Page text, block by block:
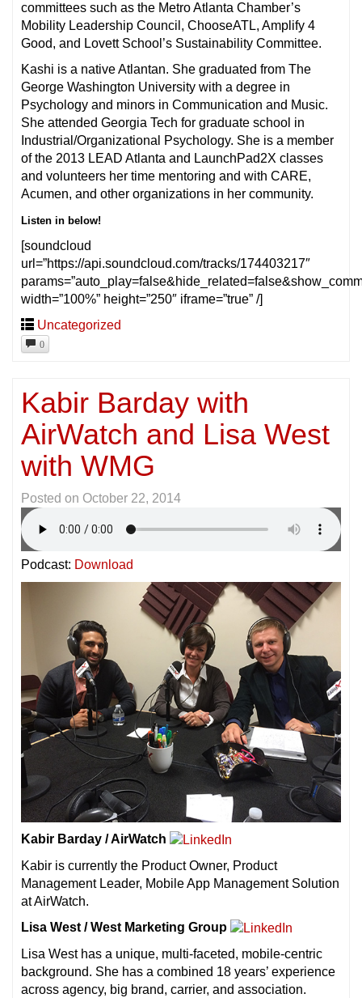
committees such as the Metro Atlanta Chamber’s
Mobility Leadership Council, ChooseATL, Amplify 4
Good, and Lovett School’s Sustainability Committee.
Kashi is a native Atlantan. She graduated from The
George Washington University with a degree in
Psychology and minors in Communication and Music.
She attended Georgia Tech for graduate school in
Industrial/Organizational Psychology. She is a member
of the 2013 LEAD Atlanta and LaunchPad2X classes
and volunteers her time mentoring and with CARE,
Acumen, and other organizations in her community.
Listen in below!
[soundcloud
url=”https://api.soundcloud.com/tracks/174403217″
width=”100%” height=”250″ iframe=”true” /]
Uncategorized
0
Kabir Barday with
AirWatch and Lisa West
with WMG
Posted on October 22, 2014
Podcast: Download
Kabir Barday / AirWatch
Kabir is currently the Product Owner, Product
Management Leader, Mobile App Management Solution
at AirWatch.
Lisa West / West Marketing Group
Lisa West has a unique, multi-faceted, mobile-centric
background. She has a combined 18 years’ experience
across agency, big brand, carrier, and association.